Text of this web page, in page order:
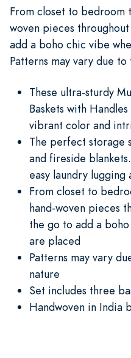
From closet to bedroom
woven pieces
add a boho chic vibe
Patterns may vary due
These ultra-sturdy
Baskets with
vibrant color and
The perfect storage
and fireside
easy laundry lugging
From closet to
hand-woven pieces
the go to add a
are placed
Patterns may vary
nature
Set includes three
Handwoven in India